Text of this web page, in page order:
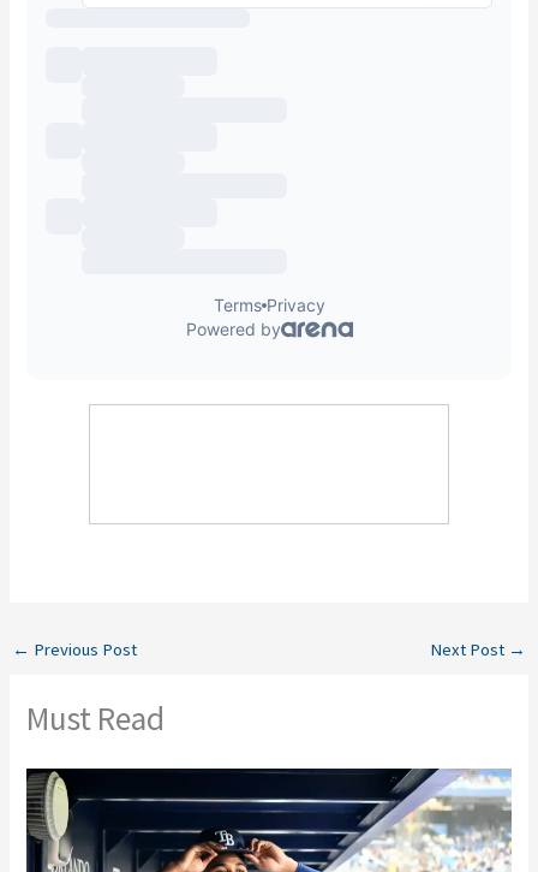
← Previous Post Next Post →
Must Read